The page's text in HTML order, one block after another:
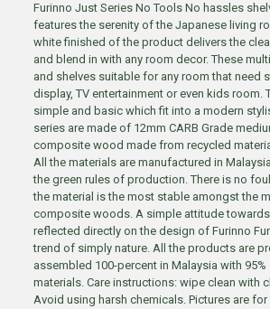
Furinno Just Series No Tools No hassles
features the serenity of the Japanese living
white finished of the product delivers the
and blend in with any room decor. These
and shelves suitable for any room that need
display, TV entertainment or even kids room.
simple and basic which fit into a modern
series are made of 12mm CARB Grade
composite wood made from recycled
All the materials are manufactured in
the green rules of production. There is no
the material is the most stable amongst the
composite woods. A simple attitude
reflected directly on the design of Furinno
trend of simply nature. All the products are
assembled 100-percent in Malaysia with 95%
materials. Care instructions: wipe clean with
Avoid using harsh chemicals. Pictures are